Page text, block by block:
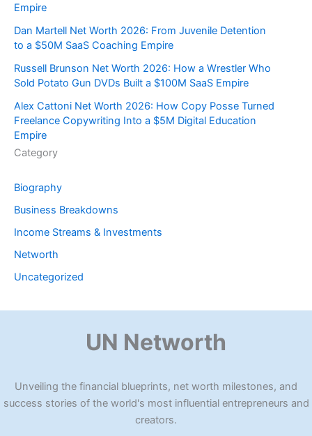
Empire
Dan Martell Net Worth 2026: From Juvenile Detention
to a $50M SaaS Coaching Empire
Russell Brunson Net Worth 2026: How a Wrestler Who
Sold Potato Gun DVDs Built a $100M SaaS Empire
Alex Cattoni Net Worth 2026: How Copy Posse Turned
Freelance Copywriting Into a $5M Digital Education
Empire
Category
Biography
Business Breakdowns
Income Streams & Investments
Networth
Uncategorized
UN Networth
Unveiling the financial blueprints, net worth milestones, and
success stories of the world's most influential entrepreneurs and
creators.